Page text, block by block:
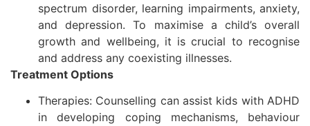
spectrum disorder, learning impairments, anxiety,
and depression. To maximise a child’s overall
growth and wellbeing, it is crucial to recognise
and address any coexisting illnesses.
Treatment Options
Therapies: Counselling can assist kids with ADHD
in developing coping mechanisms, behaviour